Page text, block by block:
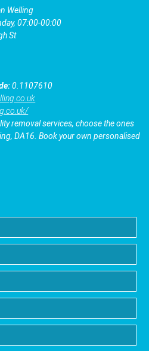
Welling
07:00-00:00
St
0.1107610
removal services, choose the ones
DA16. Book your own personalised